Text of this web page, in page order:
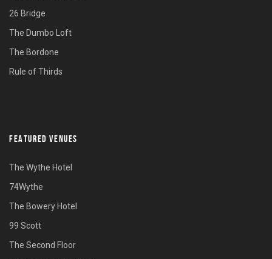
26 Bridge
The Dumbo Loft
The Bordone
Rule of Thirds
FEATURED VENUES
The Wythe Hotel
74Wythe
The Bowery Hotel
99 Scott
The Second Floor